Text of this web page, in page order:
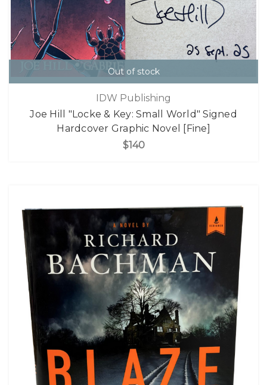
Out of stock
IDW Publishing
Joe Hill "Locke & Key: Small World" Signed
Hardcover Graphic Novel [Fine]
$140